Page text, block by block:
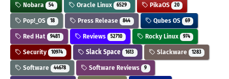
Nobara 54 Oracle Linux 6529 PikaOS 20
Pop!_OS 18 Press Release 844 Qubes OS 69
Red Hat 9481 Reviews 52710 Rocky Linux 974
Security 10974 Slack Space 1613 Slackware 1283
Software 44678 Software Reviews 9